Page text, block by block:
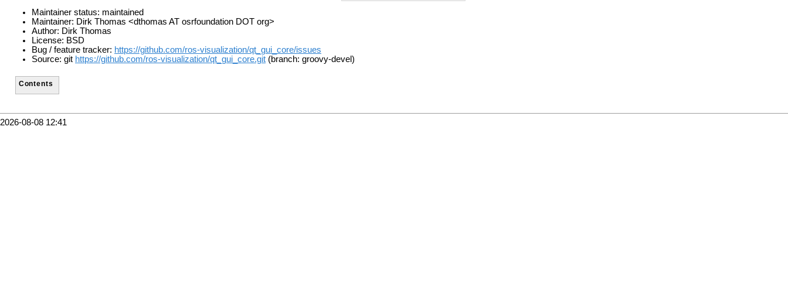
Maintainer status: maintained
Maintainer: Dirk Thomas <dthomas AT osrfoundation DOT org>
Author: Dirk Thomas
License: BSD
Bug / feature tracker: https://github.com/ros-visualization/qt_gui_core/issues
Source: git https://github.com/ros-visualization/qt_gui_core.git (branch: groovy-devel)
Contents
2026-08-08 12:41